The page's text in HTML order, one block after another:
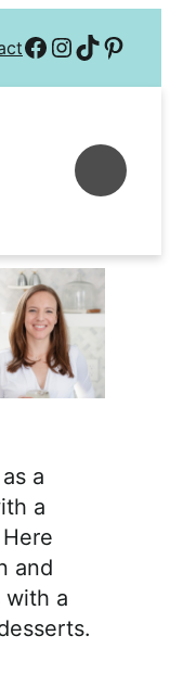
Follow on Facebook
Follow on
Follow on TikTok
Follow on
a
a
and
with a